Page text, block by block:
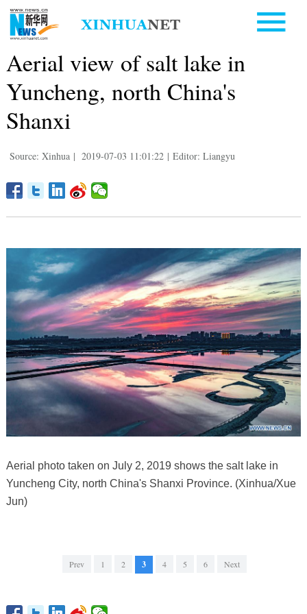
Aerial view of salt lake in
Yuncheng, north China's
Shanxi
Source: Xinhua | 2019-07-03 11:01:22 | Editor: Liangyu
Aerial photo taken on July 2, 2019 shows the salt lake in
Yuncheng City, north China's Shanxi Province. (Xinhua/Xue
Jun)
Prev 1 2 3 4 5 6 Next